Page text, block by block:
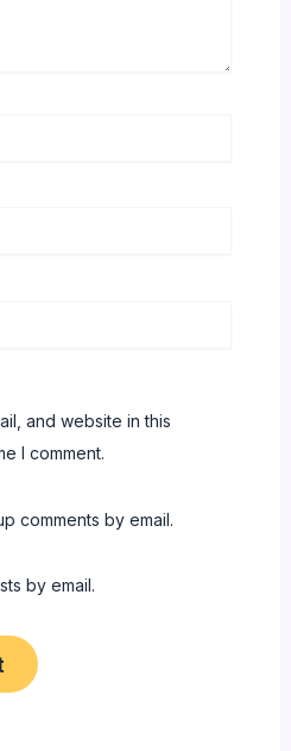
and website in this
I comment.
comments by email.
by email.